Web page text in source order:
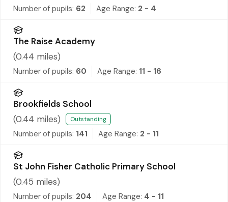
Number of pupils: 62 Age Range: 2 - 4
The Raise Academy
(0.44 miles)
Number of pupils: 60 Age Range: 11 - 16
Brookfields School
(0.44 miles) Outstanding
Number of pupils: 141 Age Range: 2 - 11
St John Fisher Catholic Primary School
(0.45 miles)
Number of pupils: 204 Age Range: 4 - 11